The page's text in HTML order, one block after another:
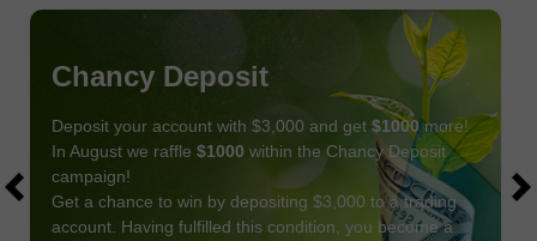
Chancy Deposit
Deposit your account with $3,000 and get $1000more!
In August we raffle $1000 within the Chancy Deposit
campaign!
Get a chance to win by depositing $3,000 to a trading
account. Having fulfilled this condition, you become a